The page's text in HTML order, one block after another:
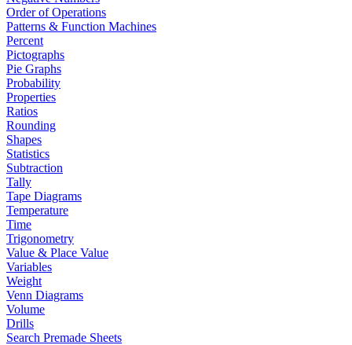
Order of Operations
Patterns & Function Machines
Percent
Pictographs
Pie Graphs
Probability
Properties
Ratios
Rounding
Shapes
Statistics
Subtraction
Tally
Tape Diagrams
Temperature
Time
Trigonometry
Value & Place Value
Variables
Weight
Venn Diagrams
Volume
Drills
Search Premade Sheets